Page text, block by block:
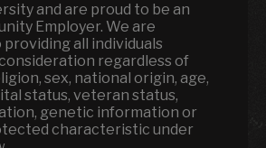
and are proud to be an
Employer. We are
all individuals
regardless of
sex, national origin, age,
status, veteran status,
genetic information or
characteristic under